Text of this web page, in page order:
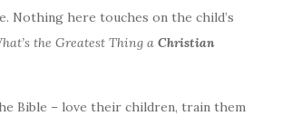
Nothing here touches on the child’s
the Greatest Thing a Christian
Bible – love their children, train them